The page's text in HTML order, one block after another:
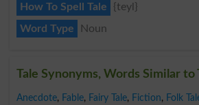
How To Spell Tale
{teyl}
Word Type
Noun
Tale Synonyms, Words Similar to
Anecdote, Fable, Fairy Tale, Fiction, Folk